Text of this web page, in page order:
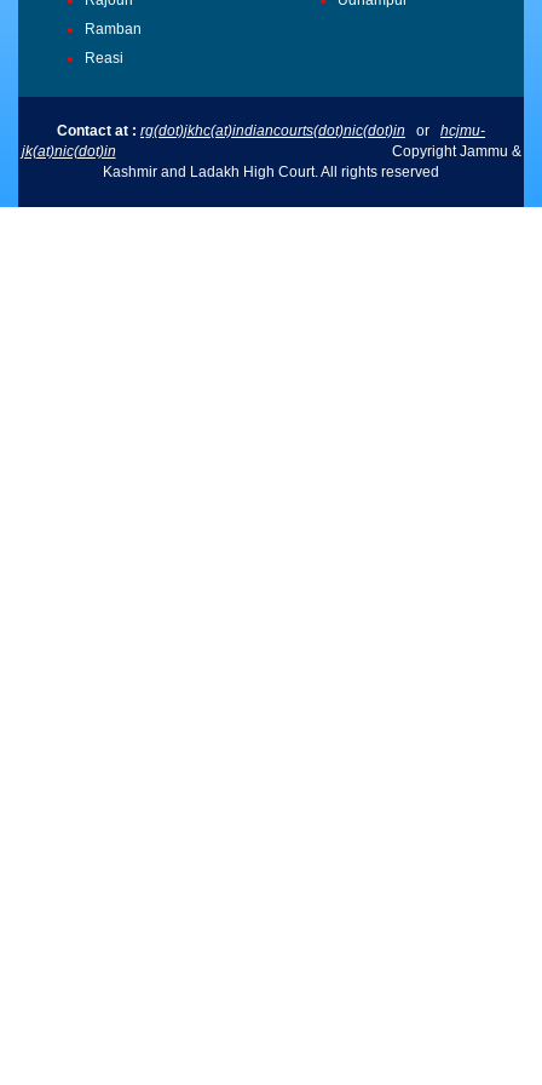
Ramban
Reasi
Contact at : rg(dot)jkhc(at)indiancourts(dot)nic(dot)in or hcjmu-
jk(at)nic(dot)in Copyright Jammu &
Kashmir and Ladakh High Court. All rights reserved